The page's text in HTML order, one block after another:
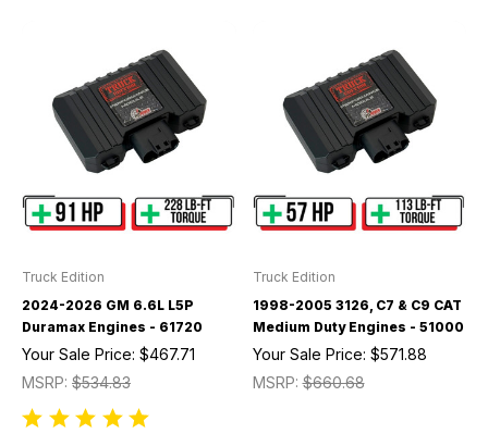
Truck Edition
2024-2026 GM 6.6L L5P
Duramax Engines - 61720
MSRP: $534.83
Your Sale Price: $467.71
Truck Edition
1998-2005 3126, C7 & C9 CAT
Medium Duty Engines - 51000
MSRP:$660.68
Your Sale Price: $571.88